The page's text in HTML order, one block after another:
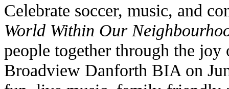
Celebrate soccer, music, and
World Within Our
people together through the
Broadview Danforth BIA on